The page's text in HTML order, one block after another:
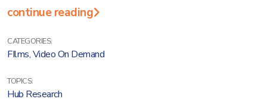
continue reading
CATEGORIES:
FIlms,Video On Demand
TOPICS:
Hub Research